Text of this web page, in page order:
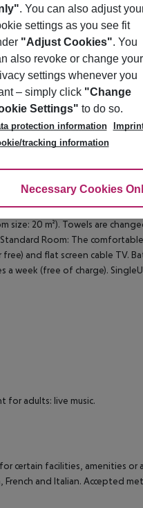
700 m from Shkoder
can be reached after around
from the hotel: Rozafa
900 m away) and Venice Art
a car rental company. For
hotel and airport are linked by
comfortable furnished rooms
and flat screen cable TV.
a week (free of charge).Triple
size bed or twin bed, baby
size: 20 m²). Towels are
Room: The
and flat screen cable TV.
a week (free of charge).
for adults: live music.
certain facilities, amenities or
French and Italian. Accepted
. You can also adjust
settings as you see fit
"Adjust Cookies". You
also revoke or change your
settings whenever you
– simply click "Change
Settings" to do so.
protection information
tracking information
Adjust Cookies
Necessary Cookies